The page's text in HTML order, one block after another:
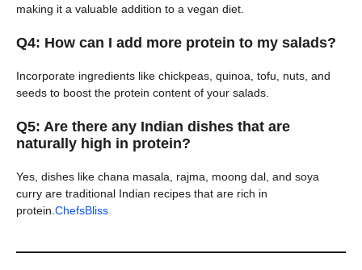
making it a valuable addition to a vegan diet.
Q4: How can I add more protein to my salads?
Incorporate ingredients like chickpeas, quinoa, tofu, nuts, and
seeds to boost the protein content of your salads.
Q5: Are there any Indian dishes that are
naturally high in protein?
Yes, dishes like chana masala, rajma, moong dal, and soya
curry are traditional Indian recipes that are rich in
protein.ChefsBliss